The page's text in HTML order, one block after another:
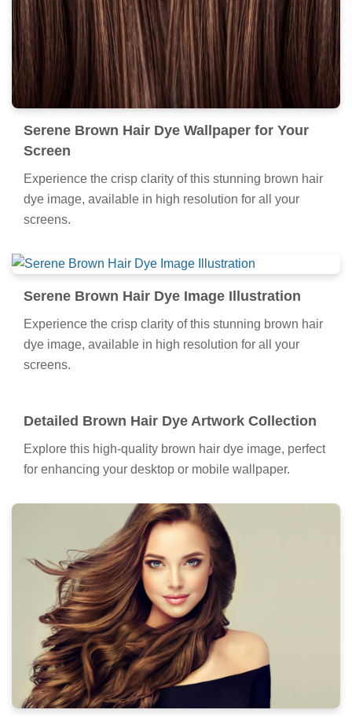
Serene Brown Hair Dye Wallpaper for Your
Screen
Experience the crisp clarity of this stunning brown hair
dye image, available in high resolution for all your
screens.
Serene Brown Hair Dye Image Illustration
Experience the crisp clarity of this stunning brown hair
dye image, available in high resolution for all your
screens.
Detailed Brown Hair Dye Artwork Collection
Explore this high-quality brown hair dye image, perfect
for enhancing your desktop or mobile wallpaper.